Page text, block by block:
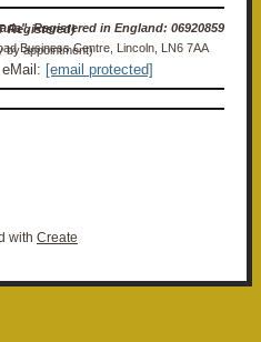
in England: 06920859 (Non-VAT Registered)
Centre, Lincoln, LN6 7AA (Visits strictly by appointment)
[email protected]
with Create